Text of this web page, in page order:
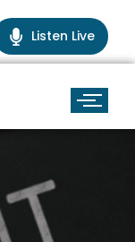
Listen Live